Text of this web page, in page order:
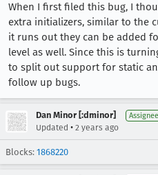
When I first filed this bug, I
extra initializers, similar to the
it runs out they can be added
level as well. Since this is
to split out support for static
follow up bugs.
Dan Minor [:dminor] Assignee
Updated • 2 years ago
Blocks: 1868220